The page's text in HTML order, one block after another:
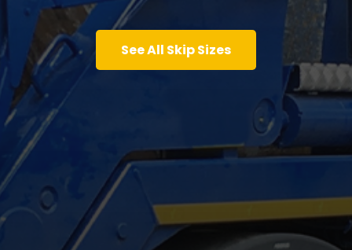
See All Skip Sizes